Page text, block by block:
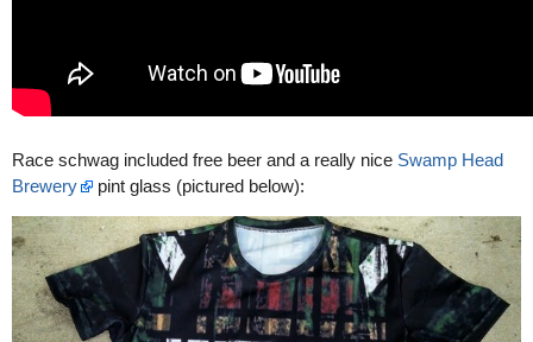
Race schwag included free beer and a really nice Swamp Head
Brewery
pint glass (pictured below):